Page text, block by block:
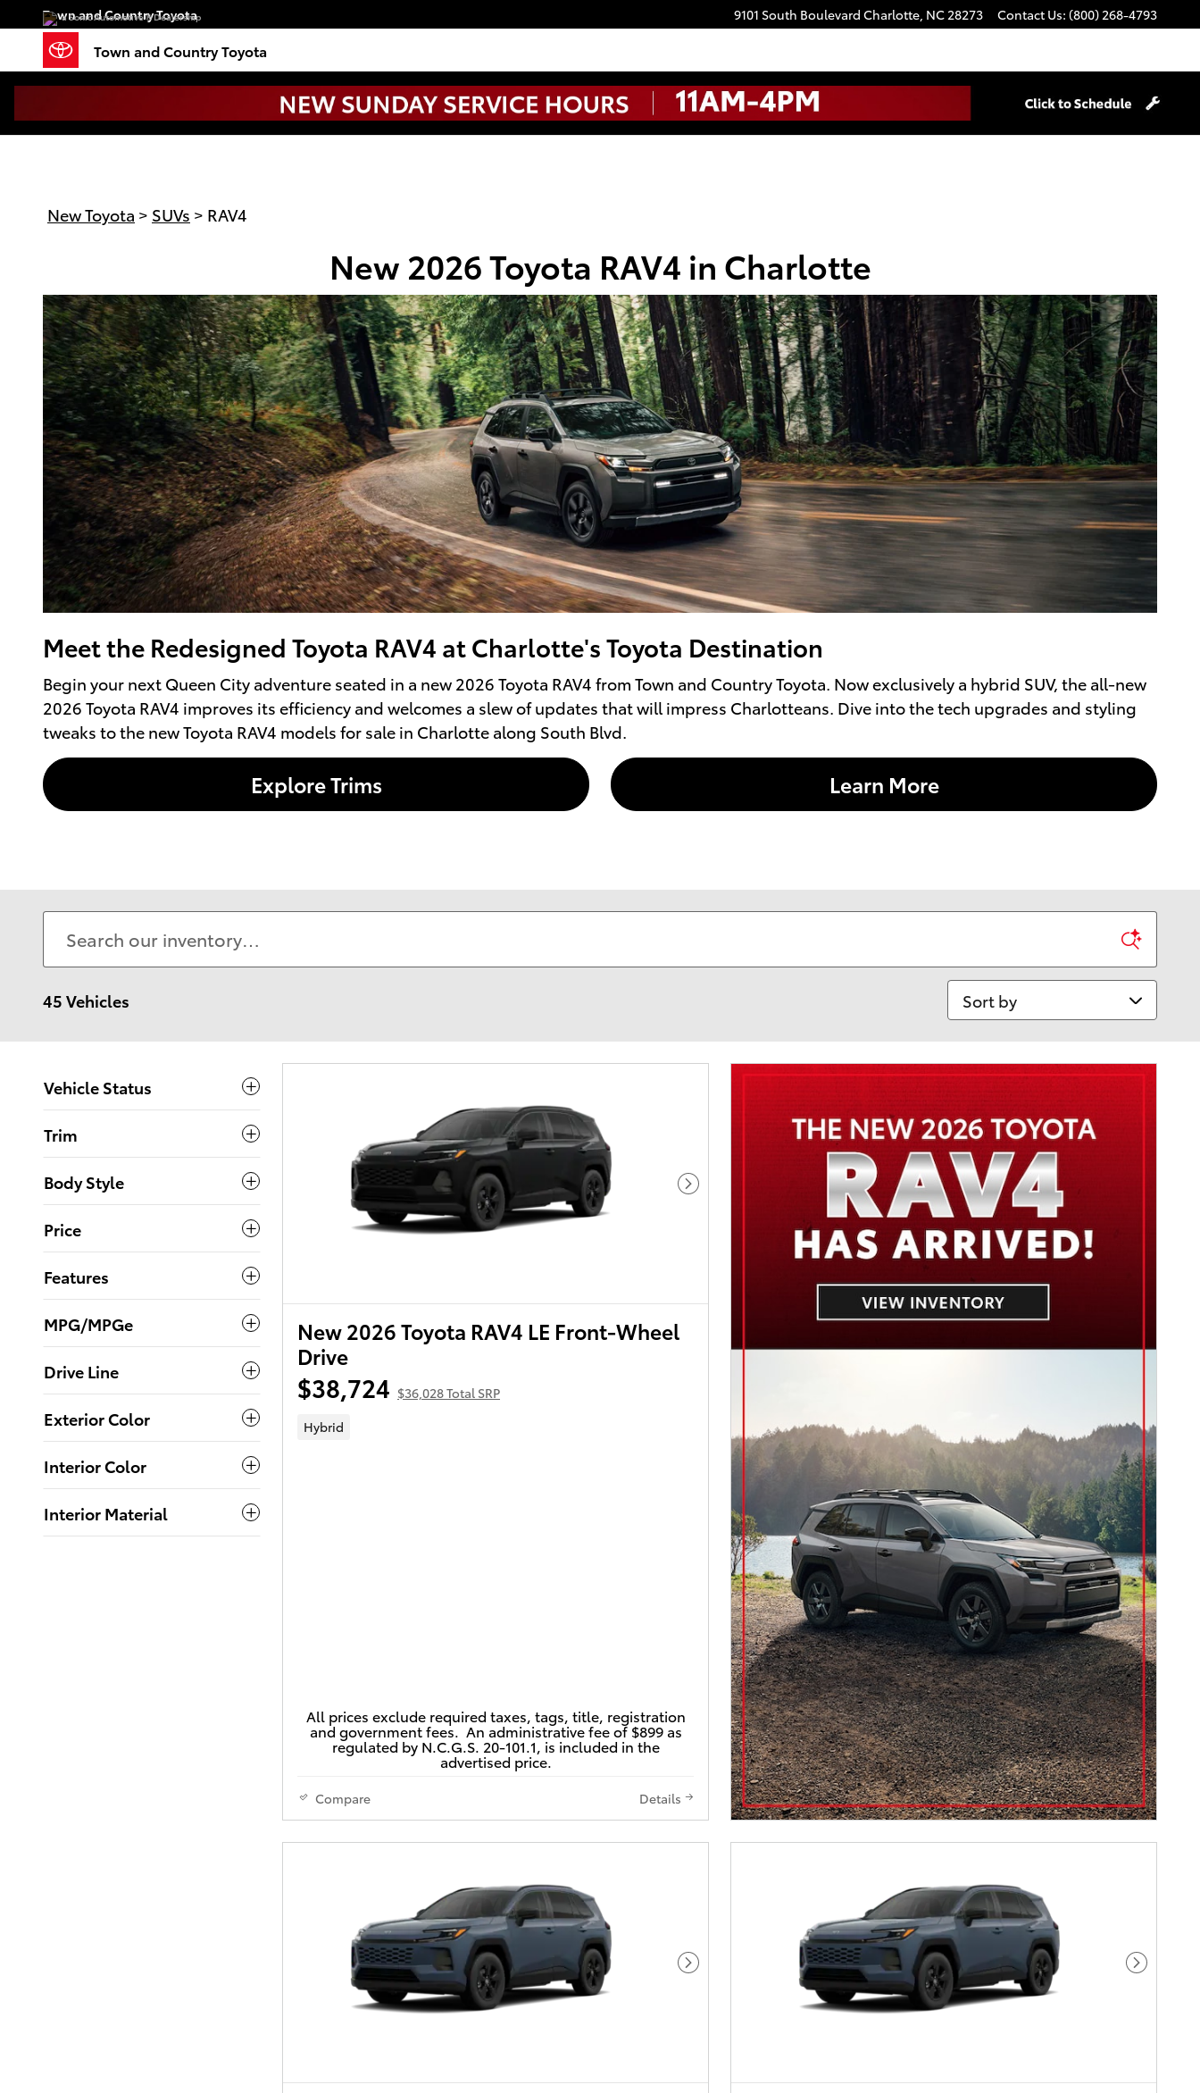
Skip to main content
New Toyota RAV4 In Charlotte
Town and Country Toyota 9101 South Boulevard Charlotte, NC28273 Contact Us: (800) 268-4793
Town and Country Toyota
a Sonic Automotive ® Dealership
New Toyota > SUVs > RAV4
New 2026 Toyota RAV4 in Charlotte
Meet the Redesigned Toyota RAV4 at Charlotte's Toyota Destination
Begin your next Queen City adventure seated in a new 2026 Toyota RAV4 from Town and Country Toyota. Now exclusively a hybrid SUV, the all-new
2026 Toyota RAV4 improves its efficiency and welcomes a slew of updates that will impress Charlotteans. Dive into the tech upgrades and styling
tweaks to the new Toyota RAV4 models for sale in Charlotte along South Blvd.
Explore Trims Learn More
45 Vehicles Sort by
Vehicle Status
Trim
Body Style
Price
Features
MPG/MPGe
Drive Line
Exterior Color
Interior Color
Interior Material
Next Photo
New 2026 Toyota RAV4 LE Front-Wheel
Drive
$38,724 $36,028 Total SRP
Hybrid
All prices exclude required taxes, tags, title, registration
and government fees. An administrative fee of $899 as
regulated by N.C.G.S. 20-101.1, is included in the
advertised price.
Compare Details
Next Photo Next